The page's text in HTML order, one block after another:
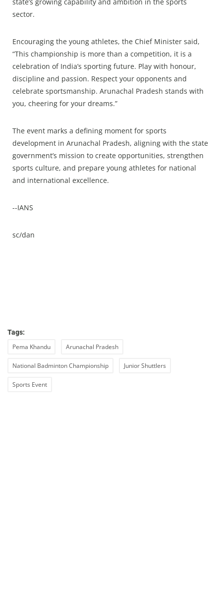
sector.
Encouraging the young athletes, the Chief Minister said,
“This championship is more than a competition, it is a
celebration of India’s sporting future. Play with honour,
discipline and passion. Respect your opponents and
celebrate sportsmanship. Arunachal Pradesh stands with
you, cheering for your dreams.”
The event marks a defining moment for sports
development in Arunachal Pradesh, aligning with the state
government’s mission to create opportunities, strengthen
sports culture, and prepare young athletes for national
and international excellence.
--IANS
sc/dan
Tags:
Pema Khandu Arunachal Pradesh
National Badminton Championship Junior Shuttlers
Sports Event